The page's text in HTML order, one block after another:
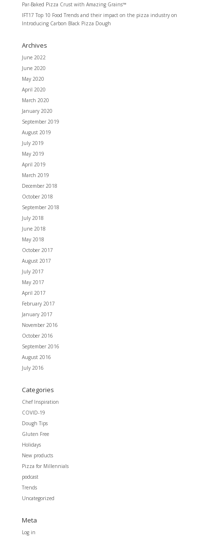
Par-Baked Pizza Crust with Amazing Grains™
IFT17 Top 10 Food Trends and their impact on the pizza industryon
Introducing Carbon Black Pizza Dough
Archives
June 2022
June 2020
May 2020
April 2020
March 2020
January 2020
September 2019
August 2019
July 2019
May 2019
April 2019
March 2019
December 2018
October 2018
September 2018
July 2018
June 2018
May 2018
October 2017
August 2017
July 2017
May 2017
April 2017
February 2017
January 2017
November 2016
October 2016
September 2016
August 2016
July 2016
Categories
Chef Inspiration
COVID-19
Dough Tips
Gluten Free
Holidays
New products
Pizza for Millennials
podcast
Trends
Uncategorized
Meta
Log in